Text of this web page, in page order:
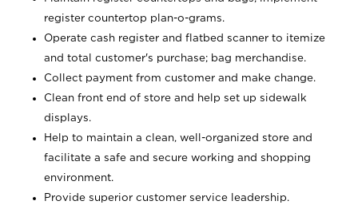
register countertop plan-o-grams.
Operate cash register and flatbed scanner to itemize
and total customer's purchase; bag merchandise.
Collect payment from customer and make change.
Clean front end of store and help set up sidewalk
displays.
Help to maintain a clean, well-organized store and
facilitate a safe and secure working and shopping
environment.
Provide superior customer service leadership.